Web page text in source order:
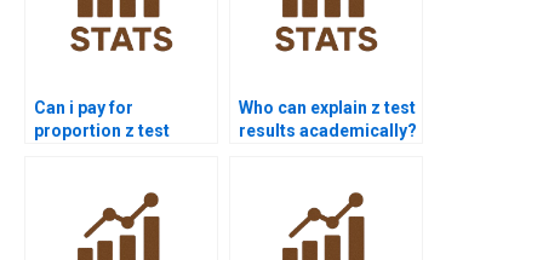
Can i pay for
proportion z test
Who can explain z test
results academically?